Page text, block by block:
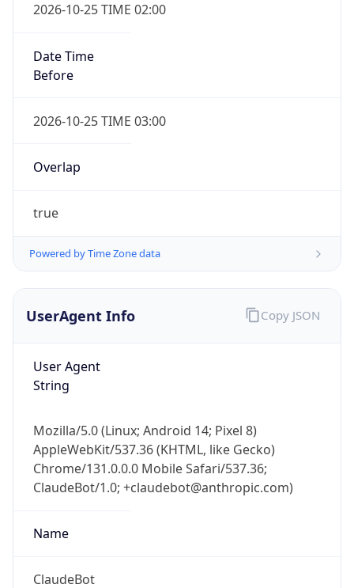
2026-10-25 TIME 02:00
Date Time
Before
2026-10-25 TIME 03:00
Overlap
true
Powered by Time Zone data
UserAgent Info
User Agent
String
Mozilla/5.0 (Linux; Android 14; Pixel 8)
AppleWebKit/537.36 (KHTML, like Gecko)
Chrome/131.0.0.0 Mobile Safari/537.36;
ClaudeBot/1.0; +claudebot@anthropic.com)
Name
ClaudeBot
Copy JSON
security data, and get network details on the
go
Real-time Data Mobile Ready